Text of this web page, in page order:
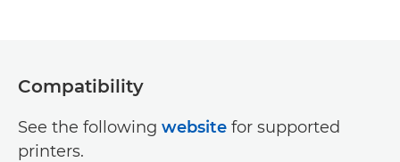
Compatibility
See the following website for supported
printers.